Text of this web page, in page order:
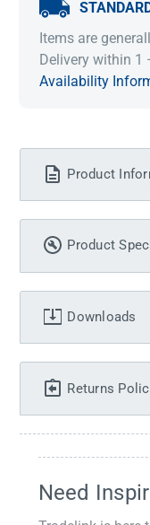
Items are
Delivery within 1
Availability
Product
Product
Downloads
Returns
Need